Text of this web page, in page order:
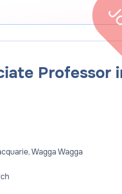
Professor
Wagga Wagga